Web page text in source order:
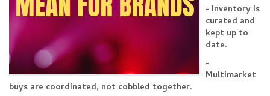
- Inventory is
curated and
kept up to
date.
-
Multimarket
buys are coordinated, not cobbled together.